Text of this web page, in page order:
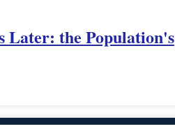
Later: the Population's